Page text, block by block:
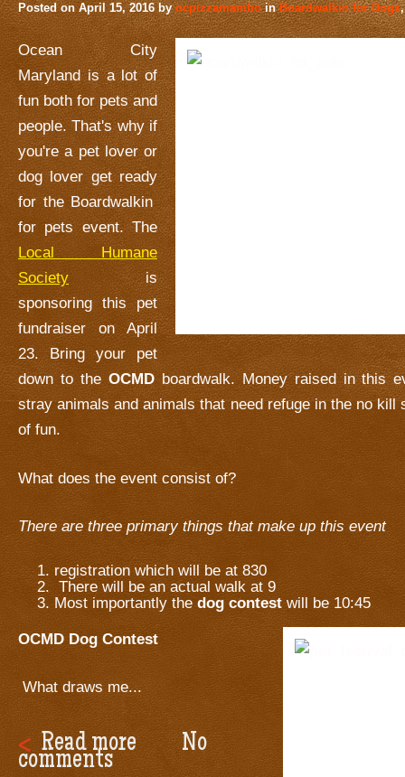
Posted on April 15, 2016byocpizzamamboinBoardwalkin for Dogs
Ocean City
Maryland is a lot of
fun both for pets and
people. That's why if
you're a pet lover or
dog lover get ready
for the Boardwalkin
for pets event. The
Local Humane
Society is
sponsoring this pet
fundraiser on April
23. Bring your pet
down to the OCMDboardwalk. Money raised in this
stray animals and animals that need refuge in the no kill
of fun.
What does the event consist of?
There are three primary things that make up this event
registration which will be at 830
There will be an actual walk at 9
Most importantly the dog contest will be 10:45
OCMD Dog Contest
What draws me...
Read more No
comments